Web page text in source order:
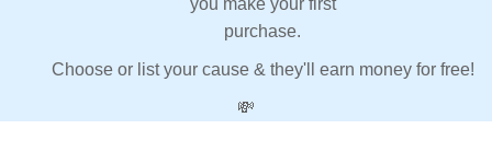
you make your first
purchase.
Choose or list your cause & they'll earn money for free!
💸